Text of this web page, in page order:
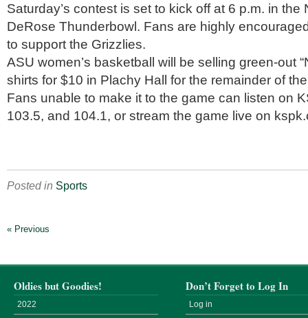
Saturday’s contest is set to kick off at 6 p.m. in the
DeRose Thunderbowl. Fans are highly
to support the Grizzlies.
ASU women’s basketball will be selling green-out
shirts for $10 in Plachy Hall for the remainder of
Fans unable to make it to the game can listen on
103.5, and 104.1, or stream the game live on
Posted in Sports
« Previous
Oldies but Goodies!
2022
Don’t Forget to Log In
Log in